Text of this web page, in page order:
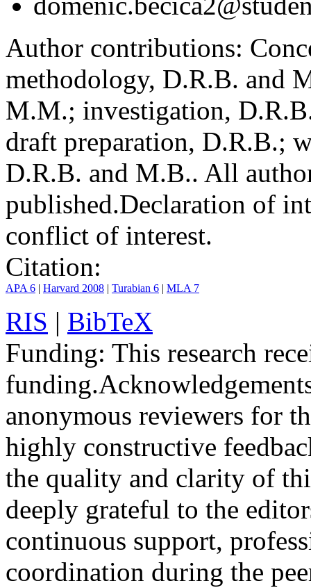
Author contributions:
methodology, D.R.B. and
M.M.; investigation,
draft preparation, D.R.B.;
D.R.B. and M.B.. All
published.Declaration of
conflict of interest.
Citation:
APA 6 | Harvard 2008 | Turabian 6 | MLA 7
RIS | BibTeX
Funding: This research
funding.
anonymous reviewers for
highly constructive
the quality and clarity of
deeply grateful to the
continuous support,
coordination during the